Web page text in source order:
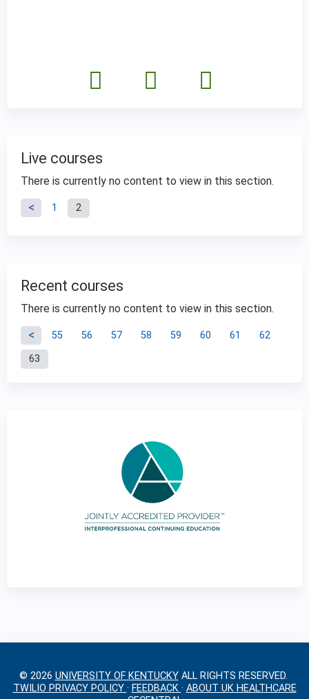
Live courses
There is currently no content to view in this section.
P
g
e
s
1 2
Recent courses
There is currently no content to view in this section.
P
a
55 56 57 58 59 60 61
62
63
© 2026 UNIVERSITY OF KENTUCKYALL RIGHTS RESERVED.
TWILIO PRIVACY POLICY · FEEDBACK · ABOUT UK HEALTHCARE